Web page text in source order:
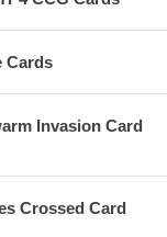
Cards
Invasion Card
Crossed Card